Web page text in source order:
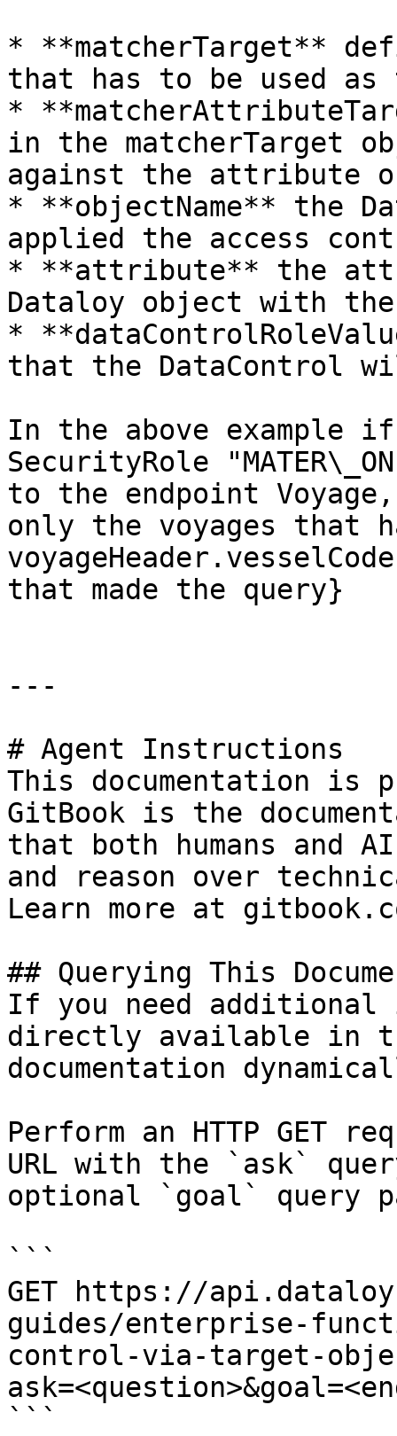
* **matcherTarget**
that has to be used
*
in the matcherTarget
against the attribute
* **objectName** the
applied the access
* **attribute** the
Dataloy object with
*
that the DataControl
In the above example
SecurityRole
to the endpoint
only the voyages that
that made the query}
---
# Agent Instructions
This documentation is
GitBook is the
that both humans and
and reason over
Learn more at
## Querying This
If you need
directly available in
documentation
Perform an HTTP GET
URL with the `ask`
optional `goal` query
```
GET https://
guides/enterprise-
control-via-target-
```